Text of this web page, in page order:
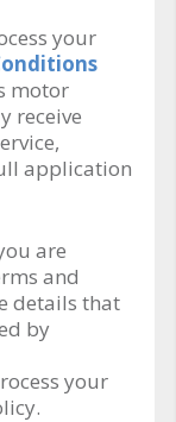
your
motor
receive
application
are
and
details that
by
your